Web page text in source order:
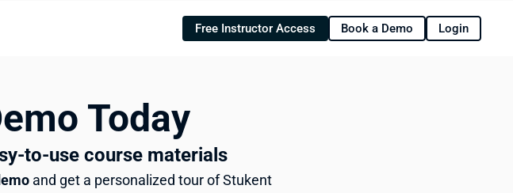
Free Instructor Access Book a Demo Login
Today
to-use course materials
and get a personalized tour of Stukent